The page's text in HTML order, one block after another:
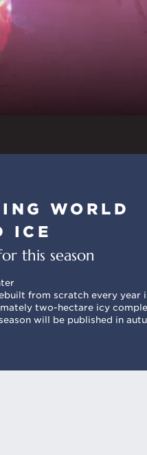
WORLD
ICE
this season
from scratch every
two-hectare icy
will be published in